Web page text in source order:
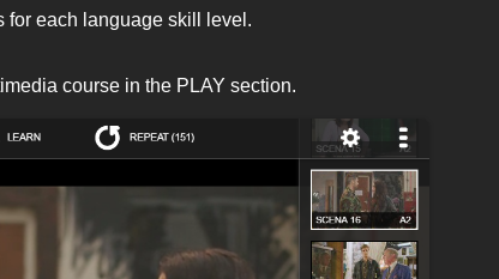
for each language skill level.
course in the PLAY section.